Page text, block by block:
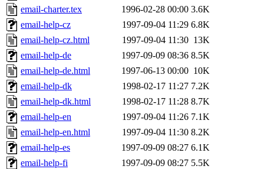
email-charter.tex
1996-02-28 00:00 3.6K
email-help-cz
1997-09-04 11:29 6.8K
email-help-cz.html
1997-09-04 11:30 13K
email-help-de
1997-09-09 08:36 8.5K
email-help-de.html
1997-06-13 00:00 10K
email-help-dk
1998-02-17 11:27 7.2K
email-help-dk.html
1998-02-17 11:28 8.7K
email-help-en
1997-09-04 11:26 7.1K
email-help-en.html
1997-09-04 11:30 8.2K
email-help-es
1997-09-09 08:27 6.1K
email-help-fi
1997-09-09 08:27 5.5K